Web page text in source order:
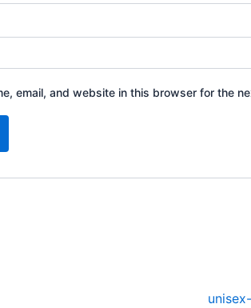
email, and website in this browser for the